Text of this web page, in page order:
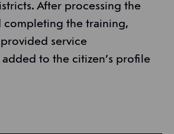
After processing the
completing the training,
service
to the citizen’s profile